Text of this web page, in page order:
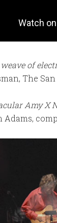
weave of
The
Amy X